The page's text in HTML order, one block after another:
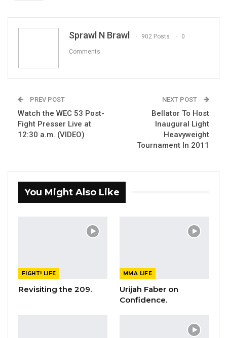
Email Sprawl N Brawl 902 Posts 0
Comments
PREV POST
Watch the WEC 53 Post-
Fight Presser Live at
12:30 a.m. (VIDEO)
NEXT POST
Bellator To Host
Inaugural Light
Heavyweight
Tournament In 2011
You Might Also Like
FIGHT! LIFE
Revisiting the 209.
MMA LIFE
Urijah Faber on
Confidence.